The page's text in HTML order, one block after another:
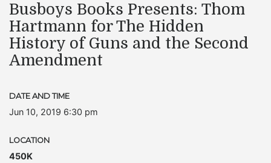
Busboys Books Presents: Thom
Hartmann for The Hidden
History of Guns and the Second
Amendment
DATE AND TIME
Jun 10, 2019 6:30 pm
LOCATION
450K